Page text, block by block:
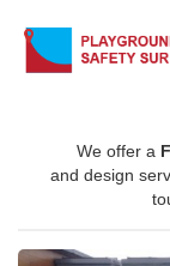
We offer a
and design